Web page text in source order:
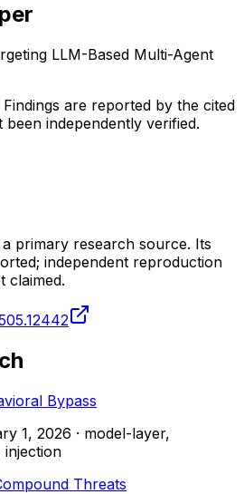
LLM-Based Multi-Agent
Findings are reported by the cited
independently verified.
primary research source. Its
independent reproduction
claimed.
Bypass
1, 2026 · model-layer,
injection
Threats